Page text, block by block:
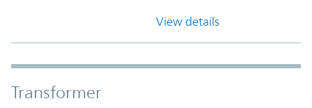
View details
Transformer